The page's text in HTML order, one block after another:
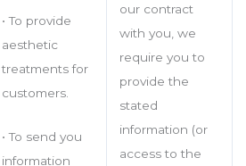
• To provide
aesthetic
treatments for
customers.
• To send you
information
our contract
with you, we
require you to
provide the
stated
information (or
access to the